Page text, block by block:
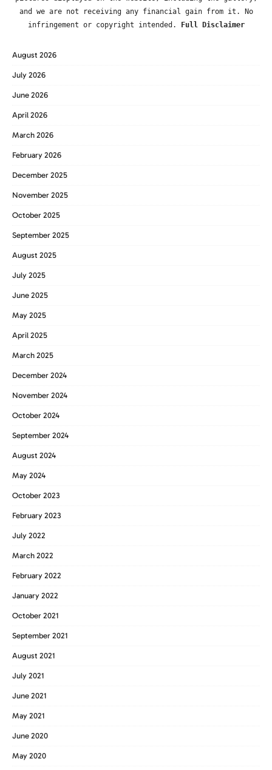
and we are not receiving any financial gain from it. No
infringement or copyright intended.
Full Disclaimer
August 2026
July 2026
June 2026
April 2026
March 2026
February 2026
December 2025
November 2025
October 2025
September 2025
August 2025
July 2025
June 2025
May 2025
April 2025
March 2025
December 2024
November 2024
October 2024
September 2024
August 2024
May 2024
October 2023
February 2023
July 2022
March 2022
February 2022
January 2022
October 2021
September 2021
August 2021
July 2021
June 2021
May 2021
June 2020
May 2020